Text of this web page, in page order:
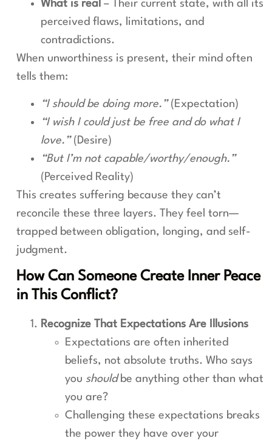
What is real – Their current state, with all its
perceived flaws, limitations, and
contradictions.
When unworthiness is present, their mind often
tells them:
“I should be doing more.”(Expectation)
“I wish I could just be free and do what I
love.”(Desire)
“But I’m not capable/worthy/enough.”
(Perceived Reality)
This creates suffering because they can’t
reconcile these three layers. They feel torn—
trapped between obligation, longing, and self-
judgment.
How Can Someone Create Inner Peace
in This Conflict?
Recognize That Expectations Are Illusions
Expectations are often inherited
beliefs, not absolute truths. Who says
you shouldbe anything other than what
you are?
Challenging these expectations breaks
the power they have over your